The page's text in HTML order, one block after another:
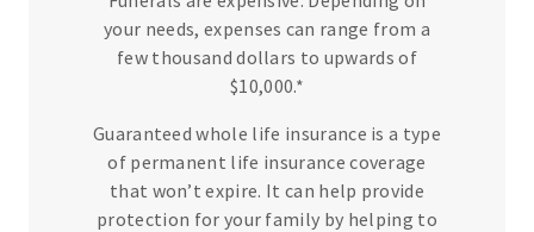
your needs, expenses can range from a
few thousand dollars to upwards of
$10,000.*
Guaranteed whole life insurance is a type
of permanent life insurance coverage
that won’t expire. It can help provide
protection for your family by helping to